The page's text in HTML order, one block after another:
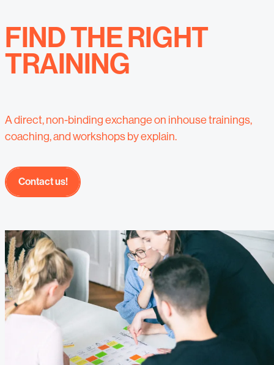
FIND THE RIGHT
TRAINING
A direct, non-binding exchange on inhouse trainings,
coaching, and workshops by explain.
Contact us!
Contact us!